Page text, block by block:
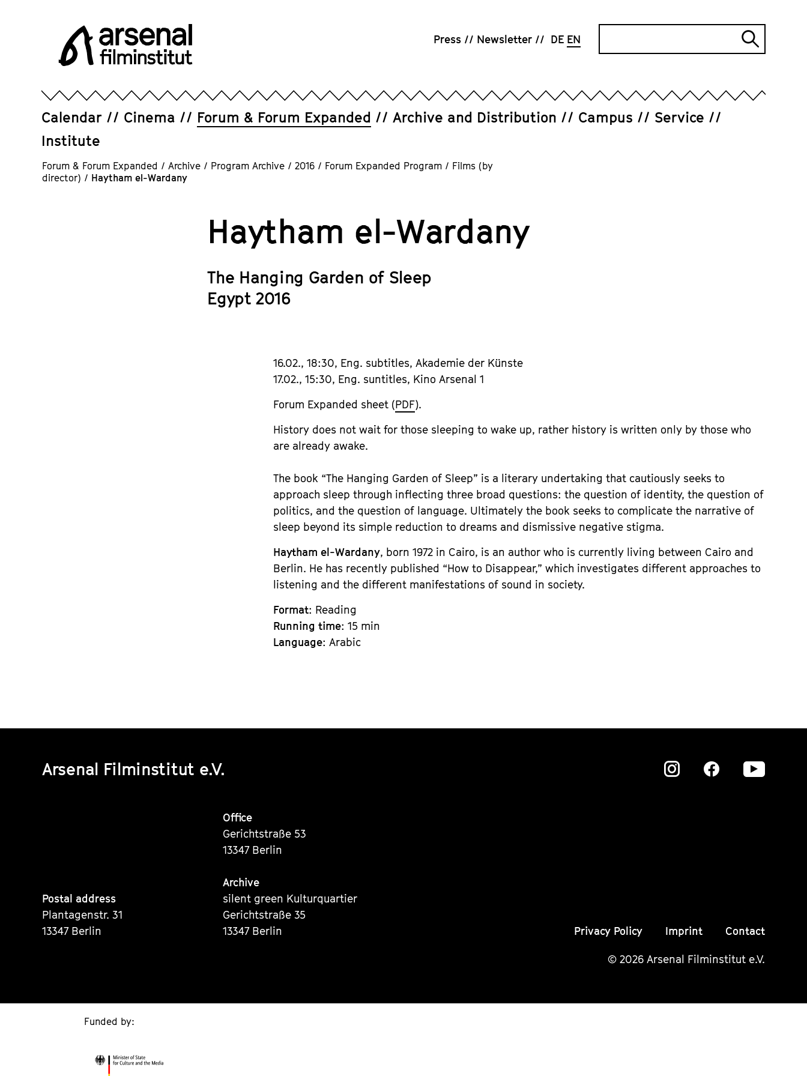
contentsFilminstitut
Press Newsletter DE EN
Calendar Cinema Forum & Forum Expanded Archive and Distribution Campus
Service
Institute
Forum & Forum Expanded / Archive / Program Archive / 2016 / Forum Expanded Program / Films (by
director) / Haytham el-Wardany
Haytham el-Wardany
The Hanging Garden of Sleep
Egypt 2016
16.02., 18:30, Eng. subtitles, Akademie der Künste
17.02., 15:30, Eng. suntitles, Kino Arsenal 1
Forum Expanded sheet (PDF).
History does not wait for those sleeping to wake up, rather history is written only by those who
are already awake.
The book “The Hanging Garden of Sleep” is a literary undertaking that cautiously seeks to
approach sleep through inflecting three broad questions: the question of identity, the question of
politics, and the question of language. Ultimately the book seeks to complicate the narrative of
sleep beyond its simple reduction to dreams and dismissive negative stigma.
Haytham el-Wardany, born 1972 in Cairo, is an author who is currently living between Cairo and
Berlin. He has recently published “How to Disappear,” which investigates different approaches to
listening and the different manifestations of sound in society.
Format: Reading
Running time: 15 min
Language: Arabic
Arsenal Filminstitut e.V.
Zu
Zu
Zu
Postal address
Plantagenstr. 31
13347 Berlin
Office
Gerichtstraße 53
13347 Berlin
Archive
silent green Kulturquartier
Gerichtstraße 35
13347 Berlin
Privacy Policy Imprint Contact
© 2026 Arsenal Filminstitut e.V.
Funded by: